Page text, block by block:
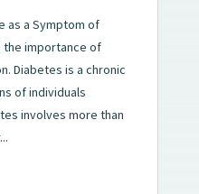
as a Symptom of
the importance of
Diabetes is a chronic
of individuals
involves more than